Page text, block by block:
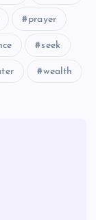
prayer
seek
wealth